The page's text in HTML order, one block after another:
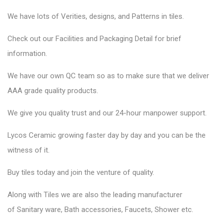
We have lots of Verities, designs, and Patterns in tiles.
Check out our Facilities and Packaging Detail for brief
information.
We have our own QC team so as to make sure that we deliver
AAA grade quality products.
We give you quality trust and our 24-hour manpower support.
Lycos Ceramic growing faster day by day and you can be the
witness of it.
Buy tiles today and join the venture of quality.
Along with Tiles we are also the leading manufacturer
of Sanitary ware, Bath accessories, Faucets, Shower etc.